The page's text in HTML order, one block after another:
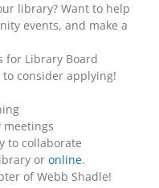
library? Want to help
events, and make a
for Library Board
consider applying!
to collaborate
or online.
of Webb Shadle!